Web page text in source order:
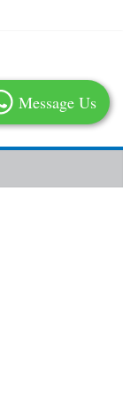
Message Us